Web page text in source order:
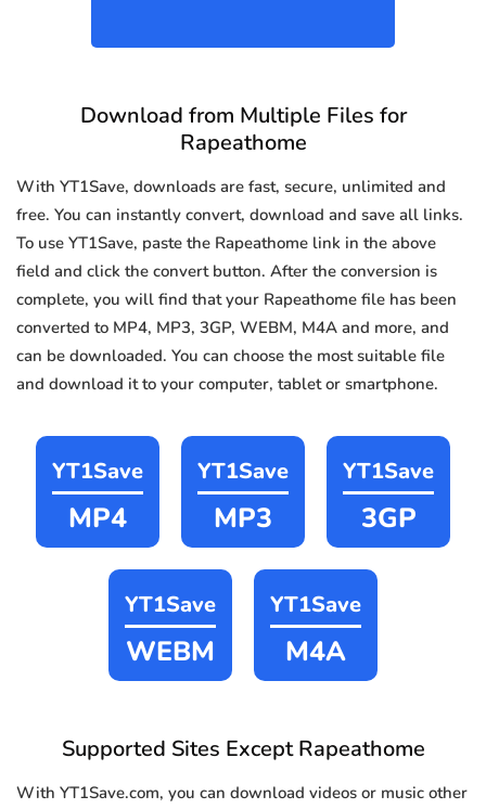
Download from Multiple Files for
Rapeathome
With YT1Save, downloads are fast, secure, unlimited and
free. You can instantly convert, download and save all links.
To use YT1Save, paste the Rapeathome link in the above
field and click the convert button. After the conversion is
complete, you will find that your Rapeathome file has been
converted to MP4, MP3, 3GP, WEBM, M4A and more, and
can be downloaded. You can choose the most suitable file
and download it to your computer, tablet or smartphone.
YT1Save
MP4
YT1Save
MP3
YT1Save
3GP
YT1Save
WEBM
YT1Save
M4A
Supported Sites Except Rapeathome
With YT1Save.com, you can download videos or music other